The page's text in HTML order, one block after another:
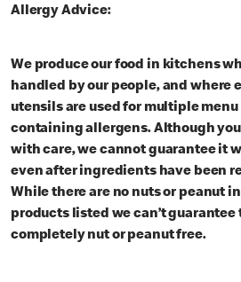
Allergy Advice:
We produce our food in kitchens
handled by our people, and where
utensils are used for multiple
containing allergens. Although
with care, we cannot guarantee it
even after ingredients have been
While there are no nuts or peanut
products listed we can’t guarantee
completely nut or peanut free.